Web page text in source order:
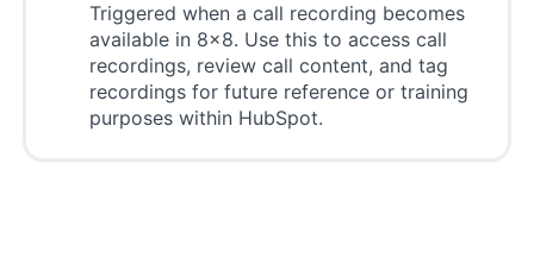
Triggered when a call recording becomes
available in 8x8. Use this to access call
recordings, review call content, and tag
recordings for future reference or training
purposes within HubSpot.